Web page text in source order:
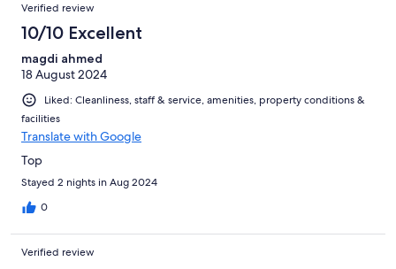
Verified review
10/10 Excellent
magdi ahmed
18 August 2024
Liked: Cleanliness, staff & service, amenities, property conditions &
facilities
Translate with Google
Top
Stayed 2 nights in Aug 2024
0
Verified review